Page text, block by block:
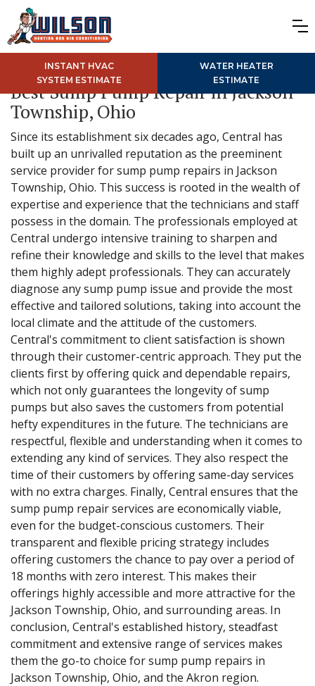
INSTANT HVAC
SYSTEM ESTIMATE
WATER HEATER
ESTIMATE
Best Sump Pump Repair in Jackson
Township, Ohio
Since its establishment six decades ago, Central has
built up an unrivalled reputation as the preeminent
service provider for sump pump repairs in Jackson
Township, Ohio. This success is rooted in the wealth of
expertise and experience that the technicians and staff
possess in the domain. The professionals employed at
Central undergo intensive training to sharpen and
refine their knowledge and skills to the level that makes
them highly adept professionals. They can accurately
diagnose any sump pump issue and provide the most
effective and tailored solutions, taking into account the
local climate and the attitude of the customers.
Central's commitment to client satisfaction is shown
through their customer-centric approach. They put the
clients first by offering quick and dependable repairs,
which not only guarantees the longevity of sump
pumps but also saves the customers from potential
hefty expenditures in the future. The technicians are
respectful, flexible and understanding when it comes to
extending any kind of services. They also respect the
time of their customers by offering same-day services
with no extra charges. Finally, Central ensures that the
sump pump repair services are economically viable,
even for the budget-conscious customers. Their
transparent and flexible pricing strategy includes
offering customers the chance to pay over a period of
18 months with zero interest. This makes their
offerings highly accessible and more attractive for the
Jackson Township, Ohio, and surrounding areas. In
conclusion, Central's established history, steadfast
commitment and extensive range of services makes
them the go-to choice for sump pump repairs in
Jackson Township, Ohio, and the Akron region.